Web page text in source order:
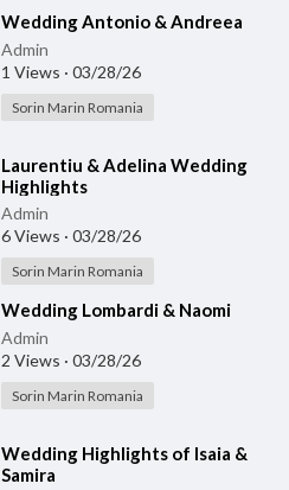
⁣Wedding Antonio & Andreea
Admin
1 Views · 03/28/26
Sorin Marin Romania
⁣Laurentiu & Adelina Wedding
Highlights
Admin
6 Views · 03/28/26
Sorin Marin Romania
⁣Wedding Lombardi & Naomi
Admin
2 Views · 03/28/26
Sorin Marin Romania
⁣Wedding Highlights of Isaia &
Samira